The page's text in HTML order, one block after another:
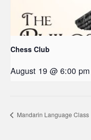
Chess Club
August 19 @ 6:00 pm
Mandarin Language Class